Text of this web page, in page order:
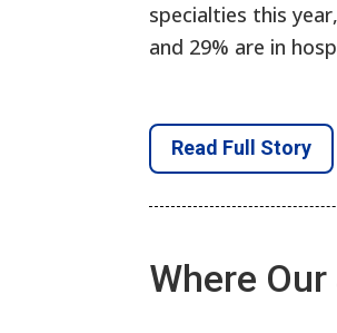
specialties this
and 29% are in
Read Full Story
Where